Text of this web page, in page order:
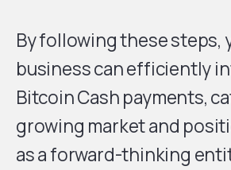
By following these steps,
business can efficiently
Bitcoin Cash payments,
growing market and
as a forward-thinking